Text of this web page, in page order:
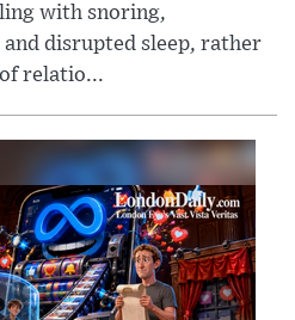
with snoring,
disrupted sleep, rather
relatio...